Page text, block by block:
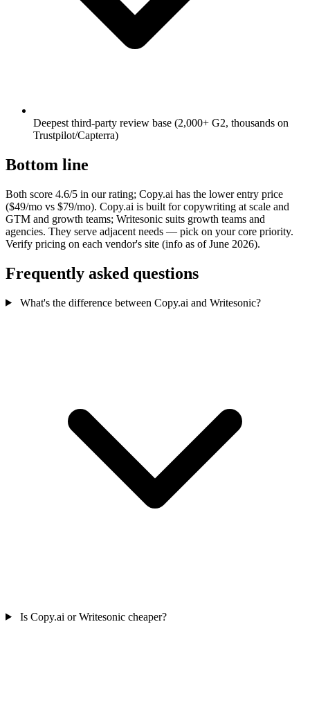
Deepest third-party review base (2,000+ G2, thousands on
Trustpilot/Capterra)
Bottom line
Both score 4.6/5 in our rating; Copy.ai has the lower entry price
($49/mo vs $79/mo). Copy.ai is built for copywriting at scale and
GTM and growth teams; Writesonic suits growth teams and
agencies. They serve adjacent needs — pick on your core priority.
Verify pricing on each vendor's site (info as of June 2026).
Frequently asked questions
What's the difference between Copy.ai and Writesonic?
Is Copy.ai or Writesonic cheaper?